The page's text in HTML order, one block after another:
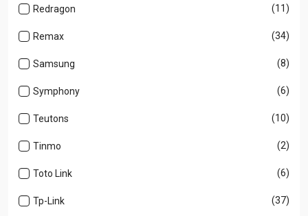
Redragon (11)
Remax (34)
Samsung (8)
Symphony (6)
Teutons (10)
Tinmo (2)
Toto Link (6)
Tp-Link (37)